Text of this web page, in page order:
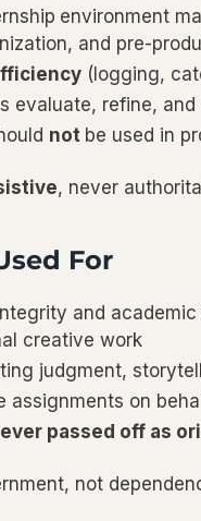
environment
and pre-
(logging,
evaluate, refine, and
not be used in
, never
For
and academic
creative work
judgment,
assignments on
passed off as
not